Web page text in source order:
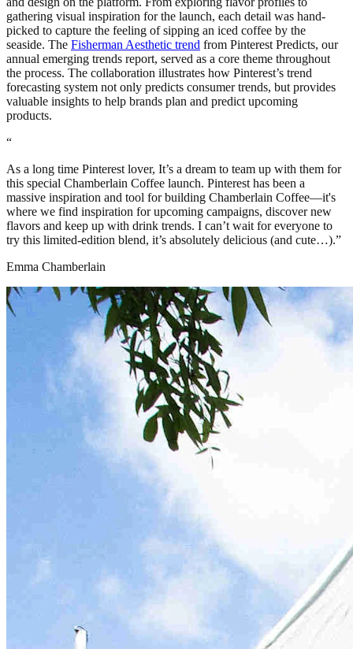
gathering visual inspiration for the launch, each detail was hand-
picked to capture the feeling of sipping an iced coffee by the
seaside. The Fisherman Aesthetic trend from Pinterest Predicts, our
annual emerging trends report, served as a core theme throughout
the process. The collaboration illustrates how Pinterest’s trend
forecasting system not only predicts consumer trends, but provides
valuable insights to help brands plan and predict upcoming
products.
“
As a long time Pinterest lover, It’s a dream to team up with them for
this special Chamberlain Coffee launch. Pinterest has been a
massive inspiration and tool for building Chamberlain Coffee—it's
where we find inspiration for upcoming campaigns, discover new
flavors and keep up with drink trends. I can’t wait for everyone to
try this limited-edition blend, it’s absolutely delicious (and cute…).”
Emma Chamberlain